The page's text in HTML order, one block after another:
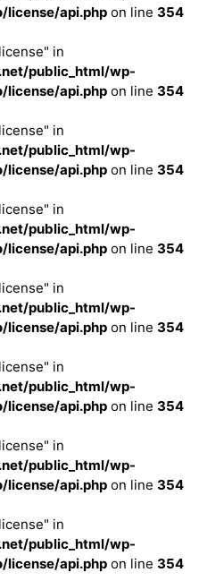
license/api.php on line 354
in
public_html/wp-
license/api.php on line 354
in
public_html/wp-
license/api.php on line 354
in
public_html/wp-
license/api.php on line 354
in
public_html/wp-
license/api.php on line 354
in
public_html/wp-
license/api.php on line 354
in
public_html/wp-
license/api.php on line 354
in
public_html/wp-
license/api.php on line 354